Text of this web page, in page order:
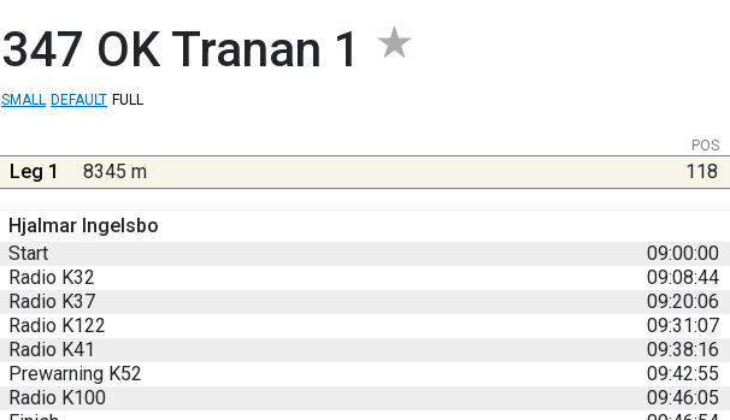
347 OK Tranan 1
SMALL DEFAULT FULL
POS
Leg 1 8345 m 118
Hjalmar Ingelsbo
Start
09:00:00
Radio K32
09:08:44
Radio K37
09:20:06
Radio K122
09:31:07
Radio K41
09:38:16
Prewarning K52
09:42:55
Radio K100
09:46:05